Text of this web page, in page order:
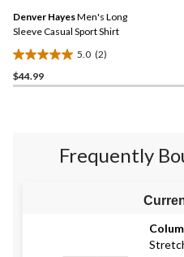
Denver HayesMen's Long
Sleeve Casual Sport Shirt
5.0 (2)
5.0
out
$44.99
Frequently